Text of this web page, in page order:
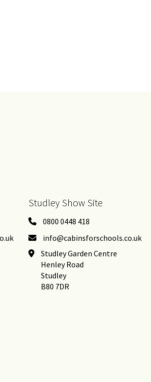
Studley Show Site
0800 0448 418
info@cabinsforschools.co.uk
Studley Garden Centre
Henley Road
Studley
B80 7DR